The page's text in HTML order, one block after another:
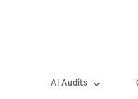
AI Audits